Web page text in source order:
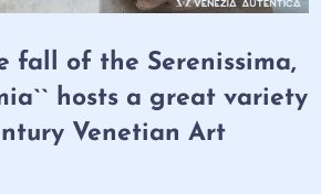
fall of the Serenissima,
hosts a great variety
Venetian Art